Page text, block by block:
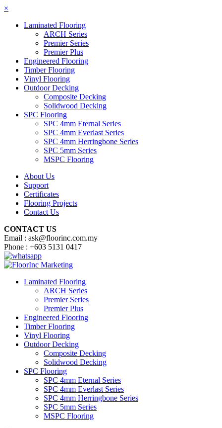
×
Laminated Flooring
ARCH Series
Premier Series
Premier Plus
Engineered Flooring
Timber Flooring
Vinyl Flooring
Outdoor Decking
Composite Decking
Solidwood Decking
SPC Flooring
SPC 4mm Eternal Series
SPC 4mm Everlast Series
SPC 4mm Herringbone Series
SPC 5mm Series
MSPC Flooring
About Us
Support
Certificates
Flooring Projects
Contact Us
CONTACT US
Email : ask@floorinc.com.my
Phone : +603 5131 0417
Laminated Flooring
ARCH Series
Premier Series
Premier Plus
Engineered Flooring
Timber Flooring
Vinyl Flooring
Outdoor Decking
Composite Decking
Solidwood Decking
SPC Flooring
SPC 4mm Eternal Series
SPC 4mm Everlast Series
SPC 4mm Herringbone Series
SPC 5mm Series
MSPC Flooring